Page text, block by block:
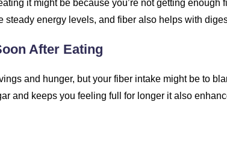
it might be because you’re not getting enough
steady energy levels, and fiber also helps with
After Eating
and hunger, but your fiber intake might be to
and keeps you feeling full for longer it also